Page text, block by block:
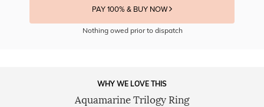
PAY 100% & BUY NOW
Nothing owed prior to dispatch
WHY WE LOVE THIS
Aquamarine Trilogy Ring